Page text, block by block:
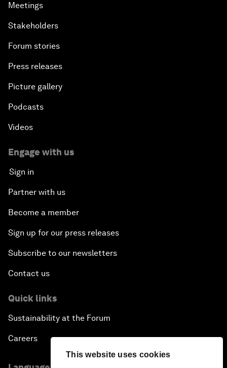
This website uses cookies
Meetings
Stakeholders
Forum stories
Press releases
Picture gallery
Podcasts
Videos
Engage with us
Sign in
Partner with us
Become a member
Sign up for our press releases
Subscribe to our newsletters
Contact us
Quick links
Sustainability at the Forum
Careers